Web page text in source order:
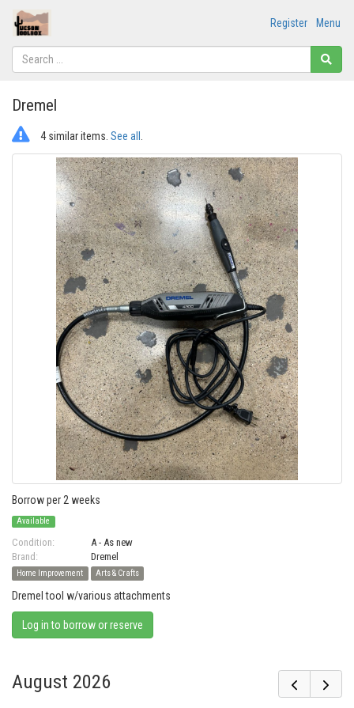
Menu
Register
Dremel
4 similar items. See all
Borrow per 2 weeks
Available
Condition:
A - As new
Brand:
Dremel
Home Improvement Arts & Crafts
Dremel tool w/various attachments
Log in to borrow or reserve
August 2026